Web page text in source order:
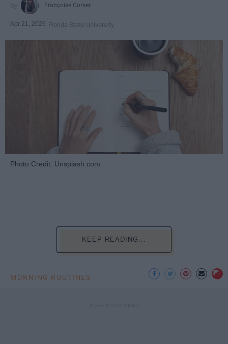
Françoise Corser
Apr 21, 2026 Florida State University
Photo Credit: Unsplash.com
KEEP READING...
MORNING ROUTINES